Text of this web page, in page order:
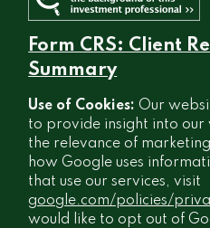
Form CRS: Client
Summary
Use of Cookies: Our
to provide insight into
the relevance of
how Google uses
that use our services, visit
google.com/policies/
would like to opt out of